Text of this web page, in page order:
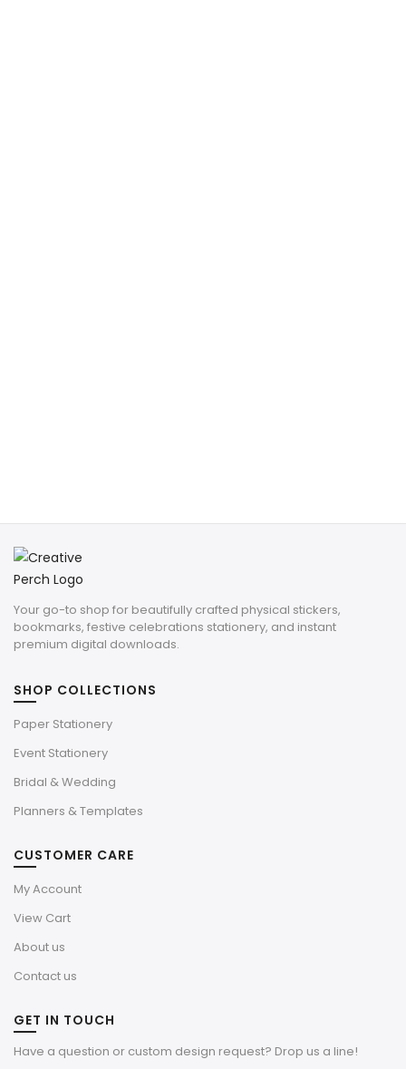
Your go-to shop for beautifully crafted physical stickers,
bookmarks, festive celebrations stationery, and instant
premium digital downloads.
SHOP COLLECTIONS
Paper Stationery
Event Stationery
Bridal & Wedding
Planners & Templates
CUSTOMER CARE
My Account
View Cart
About us
Contact us
GET IN TOUCH
Have a question or custom design request? Drop us a line!